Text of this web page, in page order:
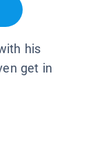
his
get in